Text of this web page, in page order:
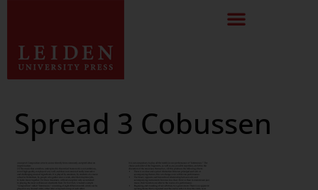
Spread 3 Cobussen